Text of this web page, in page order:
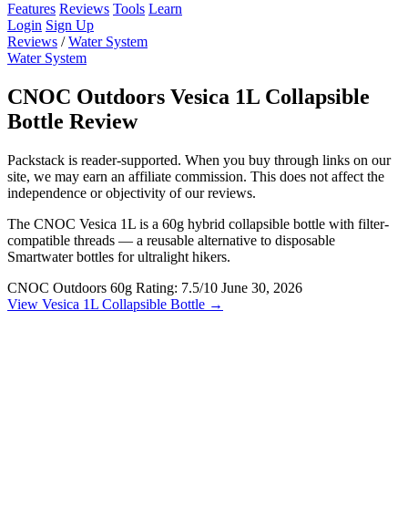
Features Reviews Tools Learn
Login Sign Up
Reviews / Water System
Water System
CNOC Outdoors Vesica 1L Collapsible
Bottle Review
Packstack is reader-supported. When you buy through links on our
site, we may earn an affiliate commission. This does not affect the
independence or objectivity of our reviews.
The CNOC Vesica 1L is a 60g hybrid collapsible bottle with filter-
compatible threads — a reusable alternative to disposable
Smartwater bottles for ultralight hikers.
CNOC Outdoors 60g Rating: 7.5/10 June 30, 2026
View Vesica 1L Collapsible Bottle →